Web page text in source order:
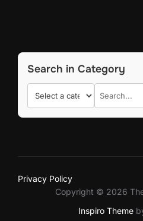
Search in Category
Privacy Policy
Copyright © 2026
Inspiro Theme